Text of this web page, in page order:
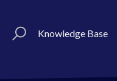
Knowledge Base